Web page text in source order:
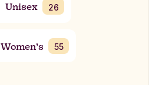
Unisex 26
Women’s 55